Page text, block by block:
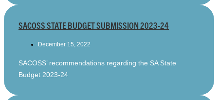
SACOSS STATE BUDGET SUBMISSION 2023-24
December 15, 2022
SACOSS’ recommendations regarding the SA State
Budget 2023-24